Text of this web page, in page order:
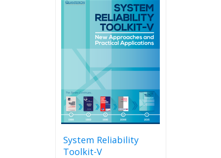
variants.
The
options
may
chosen
on
product
page
System Reliability
Toolkit-V